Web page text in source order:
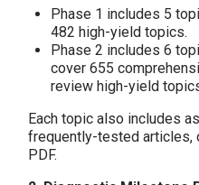
Phase 1 includes 5
482 high-yield topics.
Phase 2 includes 6
cover 655
review high-yield
Each topic also includes
frequently-tested
PDF.